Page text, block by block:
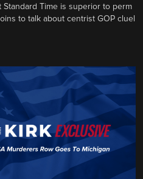
Time is superior to perm
to talk about centrist GOP cluel